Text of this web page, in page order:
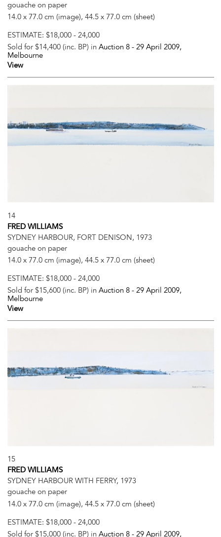
gouache on paper
14.0 x 77.0 cm (image), 44.5 x 77.0 cm (sheet)
ESTIMATE: $18,000 - 24,000
Sold for $14,400 (inc. BP) in Auction 8 - 29 April 2009,
Melbourne
View
14
FRED WILLIAMS
SYDNEY HARBOUR, FORT DENISON, 1973
gouache on paper
14.0 x 77.0 cm (image), 44.5 x 77.0 cm (sheet)
ESTIMATE: $18,000 - 24,000
Sold for $15,600 (inc. BP) in Auction 8 - 29 April 2009,
Melbourne
View
15
FRED WILLIAMS
SYDNEY HARBOUR WITH FERRY, 1973
gouache on paper
14.0 x 77.0 cm (image), 44.5 x 77.0 cm (sheet)
ESTIMATE: $18,000 - 24,000
Sold for $15,000 (inc. BP) in Auction 8 - 29 April 2009,